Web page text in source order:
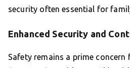
security often essential for
Enhanced Security and
Safety remains a prime